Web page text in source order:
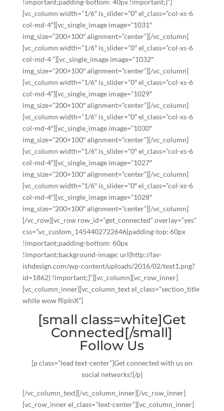
!important;padding-bottom: 40px !important;}”]
[vc_column width=”1/6″ is_slider=”0″ el_class=”col-xs-6
col-md-4″][vc_single_image image=”1031″
img_size=”200×100″ alignment=”center”][/vc_column]
[vc_column width=”1/6″ is_slider=”0″ el_class=”col-xs-6
col-md-4 “][vc_single_image image=”1032″
img_size=”200×100″ alignment=”center”][/vc_column]
[vc_column width=”1/6″ is_slider=”0″ el_class=”col-xs-6
col-md-4″][vc_single_image image=”1029″
img_size=”200×100″ alignment=”center”][/vc_column]
[vc_column width=”1/6″ is_slider=”0″ el_class=”col-xs-6
col-md-4″][vc_single_image image=”1030″
img_size=”200×100″ alignment=”center”][/vc_column]
[vc_column width=”1/6″ is_slider=”0″ el_class=”col-xs-6
col-md-4″][vc_single_image image=”1027″
img_size=”200×100″ alignment=”center”][/vc_column]
[vc_column width=”1/6″ is_slider=”0″ el_class=”col-xs-6
col-md-4″][vc_single_image image=”1028″
img_size=”200×100″ alignment=”center”][/vc_column]
[/vc_row][vc_row row_id=”get_connected” overlay=”yes”
css=”.vc_custom_1454402722646{padding-top: 60px
!important;padding-bottom: 60px
!important;background-image: url(http://lav-
ishdesign.com/wp-content/uploads/2016/02/text1.png?
id=1862) !important;}”][vc_column][vc_row_inner]
[vc_column_inner][vc_column_text el_class=”section_title
white wow flipInX”]
[small class=white]Get
Connected[/small]
Follow Us
[p class=”lead text-center”]Get connected with us on
social networks![/p]
[/vc_column_text][/vc_column_inner][/vc_row_inner]
[vc_row_inner el_class=”text-center”][vc_column_inner]